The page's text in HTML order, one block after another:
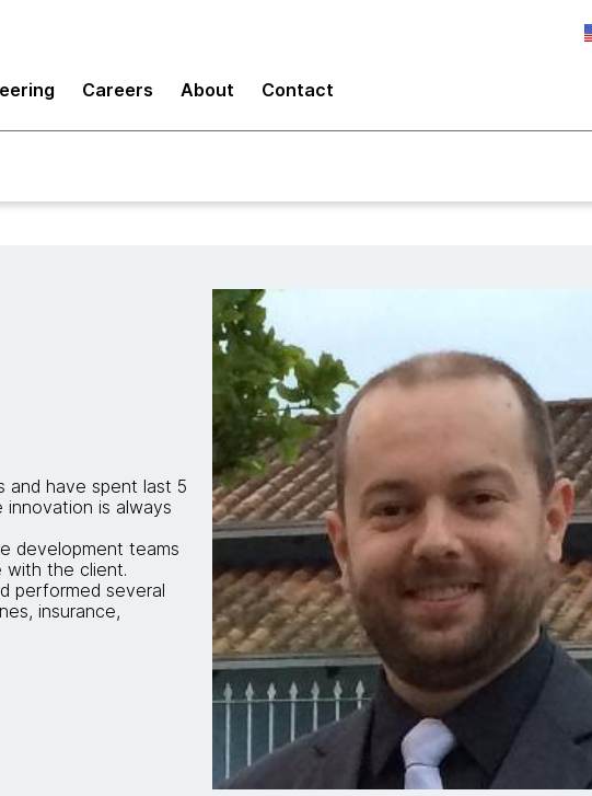
Careers About Contact
and have spent last 5
is always
development teams
with the client.
performed several
insurance,